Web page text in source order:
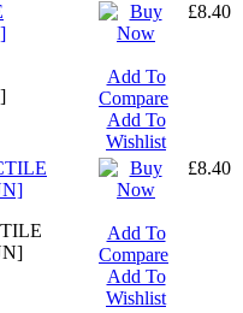
Add To
Compare
Add To
Wishlist
£8.40
Add To
Compare
Add To
Wishlist
£8.40